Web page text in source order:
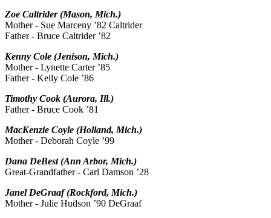
Zoe Caltrider (Mason, Mich.)
Mother - Sue Marceny ’82 Caltrider
Father - Bruce Caltrider ’82
Kenny Cole (Jenison, Mich.)
Mother - Lynette Carter ’85
Father - Kelly Cole ’86
Timothy Cook (Aurora, Ill.)
Father - Bruce Cook ’81
MacKenzie Coyle (Holland, Mich.)
Mother - Deborah Coyle ’99
Dana DeBest (Ann Arbor, Mich.)
Great-Grandfather - Carl Damson ’28
Janel DeGraaf (Rockford, Mich.)
Mother - Julie Hudson ’90 DeGraaf